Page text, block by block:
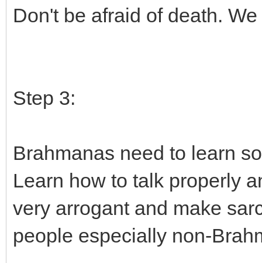
Don't be afraid of death.
Step 3:
Brahmanas need to learn
Learn how to talk properly
very arrogant and make
people especially non-